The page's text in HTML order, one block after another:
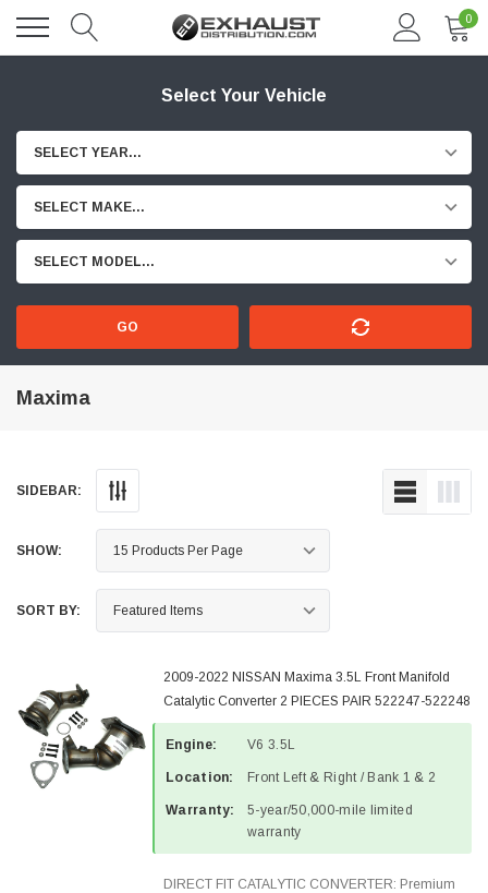
0
Select Your Vehicle
SELECT YEAR...
SELECT MAKE...
SELECT MODEL...
GO
Maxima
SIDEBAR:
SHOW:
SORT BY:
2009-2022 NISSAN Maxima 3.5L Front Manifold
Catalytic Converter 2 PIECES PAIR 522247-522248
Engine: V6 3.5L
Location: Front Left & Right / Bank 1 & 2
Warranty:
5-year/50,000-mile limited
warranty
DIRECT FIT CATALYTIC CONVERTER: Premium